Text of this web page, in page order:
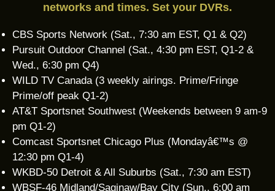
networks and times. Set your DVRs.
CBS Sports Network (Sat., 7:30 am EST, Q1 & Q2)
Pursuit Outdoor Channel (Sat., 4:30 pm EST, Q1-2 &
Wed., 6:30 pm Q4)
WILD TV Canada (3 weekly airings. Prime/Fringe
Prime/off peak Q1-2)
AT&T Sportsnet Southwest (Weekends between 9 am-9
pm Q1-2)
Comcast Sportsnet Chicago Plus (Mondayâ€™s @
12:30 pm Q1-4)
WKBD-50 Detroit & All Suburbs (Sat., 7:30 am EST)
WBSF-46 Midland/Saginaw/Bay City (Sun., 6:00 am